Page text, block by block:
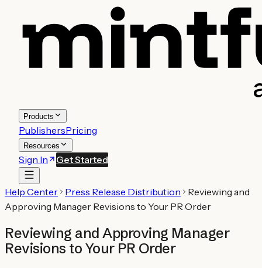
Products
PublishersPricing
Resources
Sign In Get Started
Help Center Press Release Distribution
Reviewing and
Approving Manager Revisions to Your PR Order
Reviewing and Approving Manager
Revisions to Your PR Order